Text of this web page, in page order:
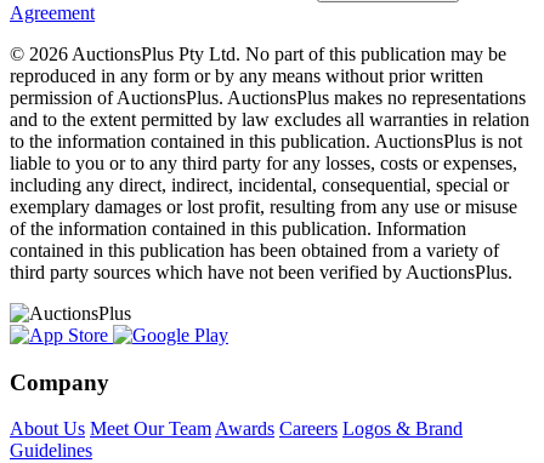
Agreement
© 2026 AuctionsPlus Pty Ltd. No part of this publication may be
reproduced in any form or by any means without prior written
permission of AuctionsPlus. AuctionsPlus makes no representations
and to the extent permitted by law excludes all warranties in relation
to the information contained in this publication. AuctionsPlus is not
liable to you or to any third party for any losses, costs or expenses,
including any direct, indirect, incidental, consequential, special or
exemplary damages or lost profit, resulting from any use or misuse
of the information contained in this publication. Information
contained in this publication has been obtained from a variety of
third party sources which have not been verified by AuctionsPlus.
Company
About Us Meet Our Team Awards Careers Logos & Brand
Guidelines